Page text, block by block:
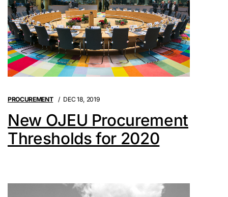
PROCUREMENT DEC 18, 2019
New OJEU Procurement
Thresholds for 2020